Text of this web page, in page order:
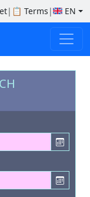
| 📋 Terms | EN